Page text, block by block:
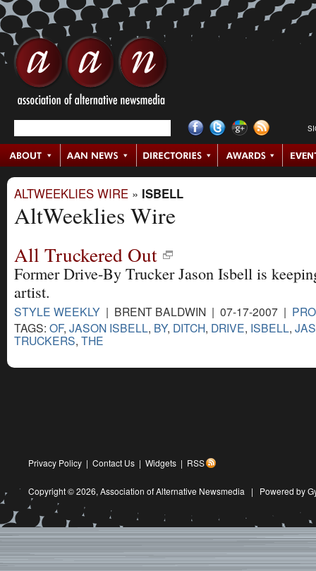
ALTWEEKLIES WIRE » ISBELL
AltWeeklies Wire
All Truckered Out
Former Drive-By Trucker Jason Isbell is
artist.
STYLE WEEKLY | BRENT BALDWIN | 07-17-2007 |
TAGS: OF, JASON ISBELL, BY, DITCH, DRIVE, ISBELL,
TRUCKERS, THE
Privacy Policy | Contact Us | Widgets | RSS
Copyright © 2026, Association of Alternative Newsmedia | Powered by